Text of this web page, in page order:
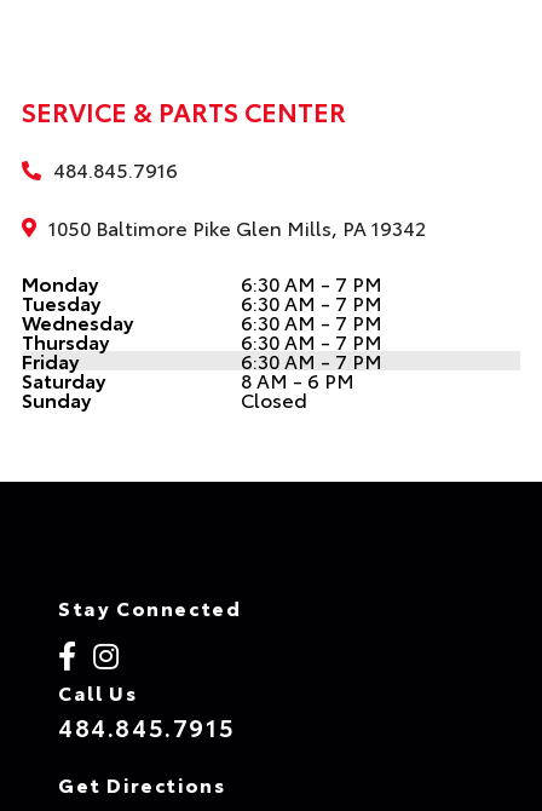
SERVICE & PARTS CENTER
484.845.7916
1050 Baltimore Pike Glen Mills, PA 19342
Monday 6:30 AM - 7 PM
Tuesday 6:30 AM - 7 PM
Wednesday 6:30 AM - 7 PM
Thursday 6:30 AM - 7 PM
Friday 6:30 AM - 7 PM
Saturday 8 AM - 6 PM
Sunday Closed
Stay Connected
Call Us
484.845.7915
Get Directions